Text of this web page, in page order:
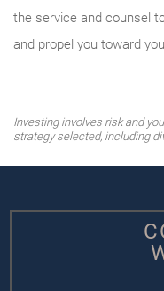
the service and counsel
and propel you toward
Investing involves risk and
strategy selected, including